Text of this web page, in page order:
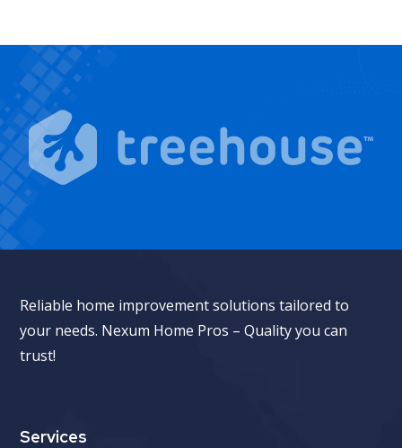
Reliable home improvement solutions tailored to
your needs. Nexum Home Pros – Quality you can
trust!
Services